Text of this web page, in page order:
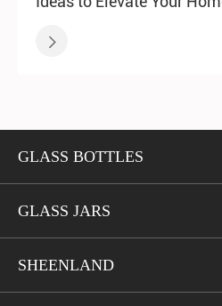

GLASS BOTTLES
GLASS JARS
SHEENLAND